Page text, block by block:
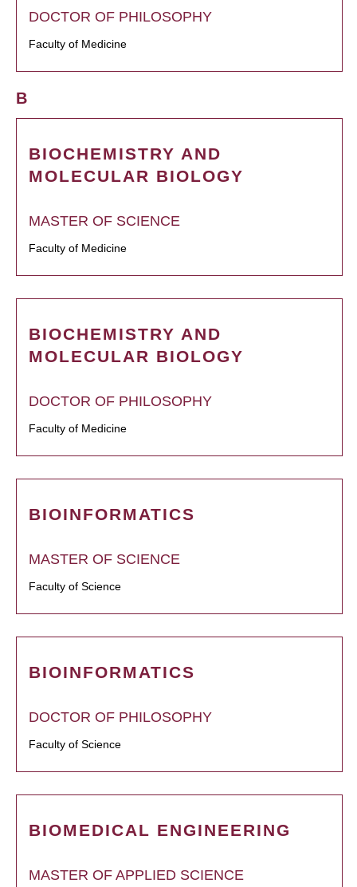
DOCTOR OF PHILOSOPHY
Faculty of Medicine
B
BIOCHEMISTRY AND
MOLECULAR BIOLOGY
MASTER OF SCIENCE
Faculty of Medicine
BIOCHEMISTRY AND
MOLECULAR BIOLOGY
DOCTOR OF PHILOSOPHY
Faculty of Medicine
BIOINFORMATICS
MASTER OF SCIENCE
Faculty of Science
BIOINFORMATICS
DOCTOR OF PHILOSOPHY
Faculty of Science
BIOMEDICAL ENGINEERING
MASTER OF APPLIED SCIENCE